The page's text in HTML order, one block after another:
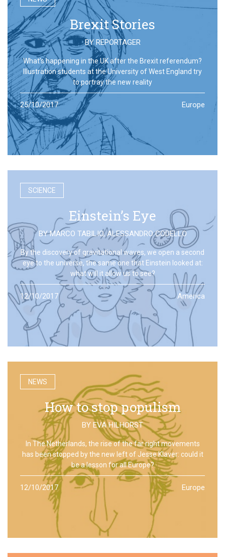
Brexit Stories
BY REPORTAGER
What’s happening in the UK after the Brexit referendum?
Illustration students at the University of West England try
to portray the new reality
25/10/2017 Europe
SCIENCE
Einstein’s Eye
BYMARCO TABILIO,ALESSANDRO CODELLO
By the discovery of gravitational waves, we open a second
eye to the universe, the same one that Einstein looked at:
what will it allow us to see?
12/10/2017 America
NEWS
How to stop populism
BY EVA HILHORST
In The Netherlands, the rise of the far right movements
has been stopped by the new left of Jesse Klaver: could it
be a lesson for all Europe?
12/10/2017 Europe